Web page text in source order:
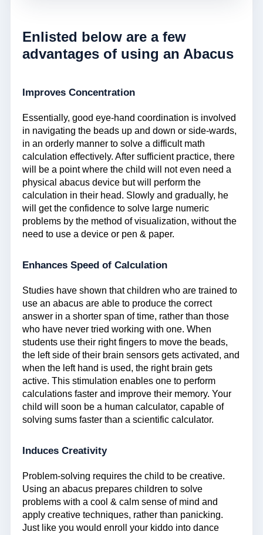
Enlisted below are a few
advantages of using an Abacus
Improves Concentration
Essentially, good eye-hand coordination is involved
in navigating the beads up and down or side-wards,
in an orderly manner to solve a difficult math
calculation effectively. After sufficient practice, there
will be a point where the child will not even need a
physical abacus device but will perform the
calculation in their head. Slowly and gradually, he
will get the confidence to solve large numeric
problems by the method of visualization, without the
need to use a device or pen & paper.
Enhances Speed of Calculation
Studies have shown that children who are trained to
use an abacus are able to produce the correct
answer in a shorter span of time, rather than those
who have never tried working with one. When
students use their right fingers to move the beads,
the left side of their brain sensors gets activated, and
when the left hand is used, the right brain gets
active. This stimulation enables one to perform
calculations faster and improve their memory. Your
child will soon be a human calculator, capable of
solving sums faster than a scientific calculator.
Induces Creativity
Problem-solving requires the child to be creative.
Using an abacus prepares children to solve
problems with a cool & calm sense of mind and
apply creative techniques, rather than panicking.
Just like you would enroll your kiddo into dance